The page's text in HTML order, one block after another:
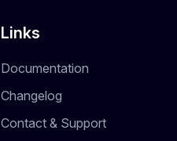
Links
Documentation
Changelog
Contact & Support